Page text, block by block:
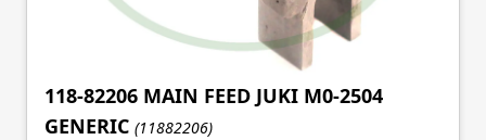
118-82206 MAIN FEED JUKI M0-2504
GENERIC (11882206)